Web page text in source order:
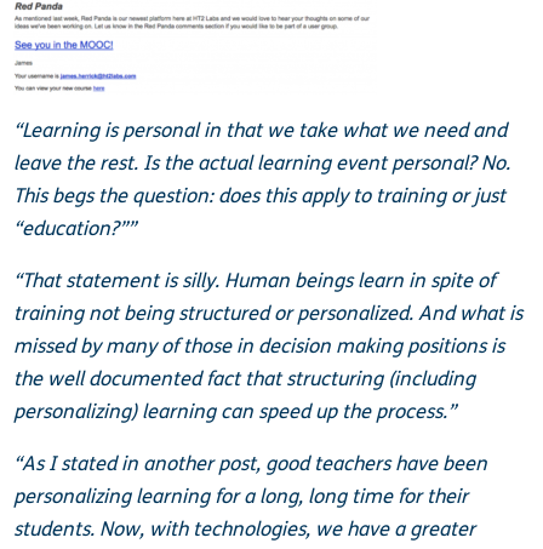
“Learning is personal in that we take what we need and
leave the rest. Is the actual learning event personal? No.
This begs the question: does this apply to training or just
“education?””
“That statement is silly. Human beings learn in spite of
training not being structured or personalized. And what is
missed by many of those in decision making positions is
the well documented fact that structuring (including
personalizing) learning can speed up the process.”
“As I stated in another post, good teachers have been
personalizing learning for a long, long time for their
students. Now, with technologies, we have a greater